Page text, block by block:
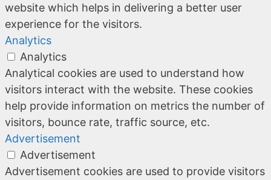
website which helps in delivering a better user
experience for the visitors.
Analytics
Analytics
Analytical cookies are used to understand how
visitors interact with the website. These cookies
help provide information on metrics the number of
visitors, bounce rate, traffic source, etc.
Advertisement
Advertisement
Advertisement cookies are used to provide visitors